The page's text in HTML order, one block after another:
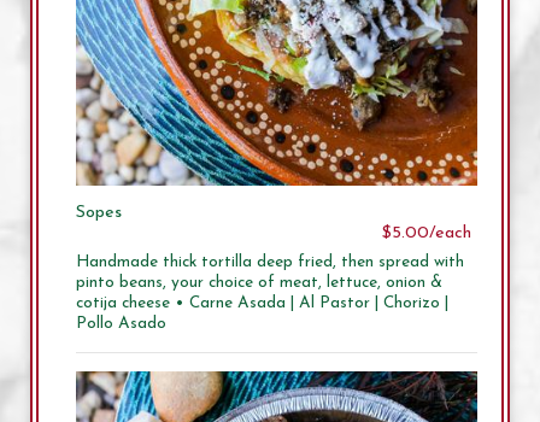
Sopes
$5.00/each
Handmade thick tortilla deep fried, then spread with
pinto beans, your choice of meat, lettuce, onion &
cotija cheese • Carne Asada | Al Pastor | Chorizo |
Pollo Asado